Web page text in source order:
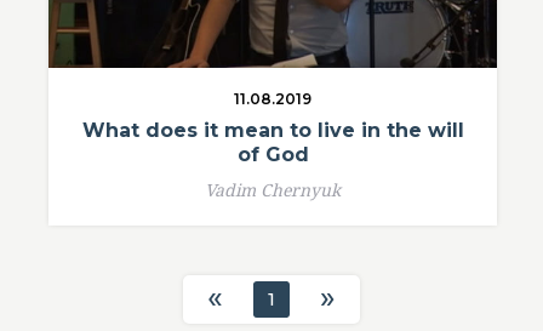
11.08.2019
What does it mean to live in the will
of God
Vadim Chernyuk
« 1 »